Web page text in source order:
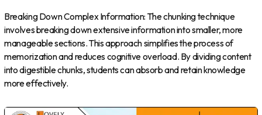
Breaking Down Complex Information: The chunking technique
involves breaking down extensive information into smaller, more
manageable sections. This approach simplifies the process of
memorization and reduces cognitive overload. By dividing content
into digestible chunks, students can absorb and retain knowledge
more effectively.